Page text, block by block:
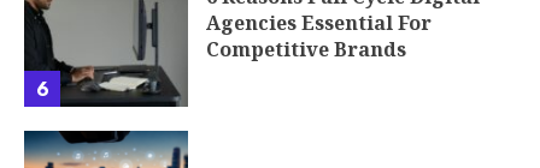
6
Agencies Essential For
Competitive Brands